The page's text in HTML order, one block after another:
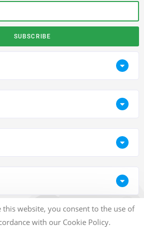
SUBSCRIBE
website, you consent to the use of
with our Cookie Policy.